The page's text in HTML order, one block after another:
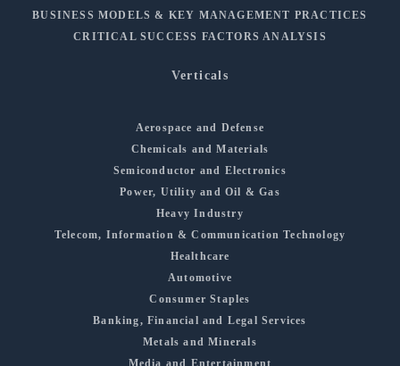
BUSINESS MODELS & KEY MANAGEMENT PRACTICES
CRITICAL SUCCESS FACTORS ANALYSIS
Verticals
Aerospace and Defense
Chemicals and Materials
Semiconductor and Electronics
Power, Utility and Oil & Gas
Heavy Industry
Telecom, Information & Communication Technology
Healthcare
Automotive
Consumer Staples
Banking, Financial and Legal Services
Metals and Minerals
Media and Entertainment